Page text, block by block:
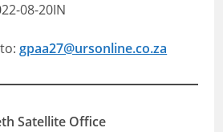
08-20IN
to:gpaa27@ursonline.co.za
Satellite Office